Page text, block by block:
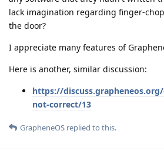
lack imagination regarding finger-
the door?
I appreciate many features of
Here is another, similar discussion:
https://
not-correct/13
GrapheneOS replied to this.